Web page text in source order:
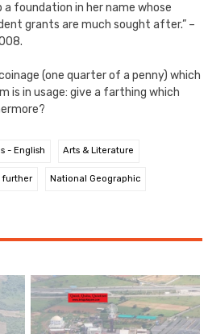
foundation in her name whose
grants are much sought after.” –
(one quarter of a penny) which
is in usage: give a farthing which
- English Arts & Literature
further National Geographic